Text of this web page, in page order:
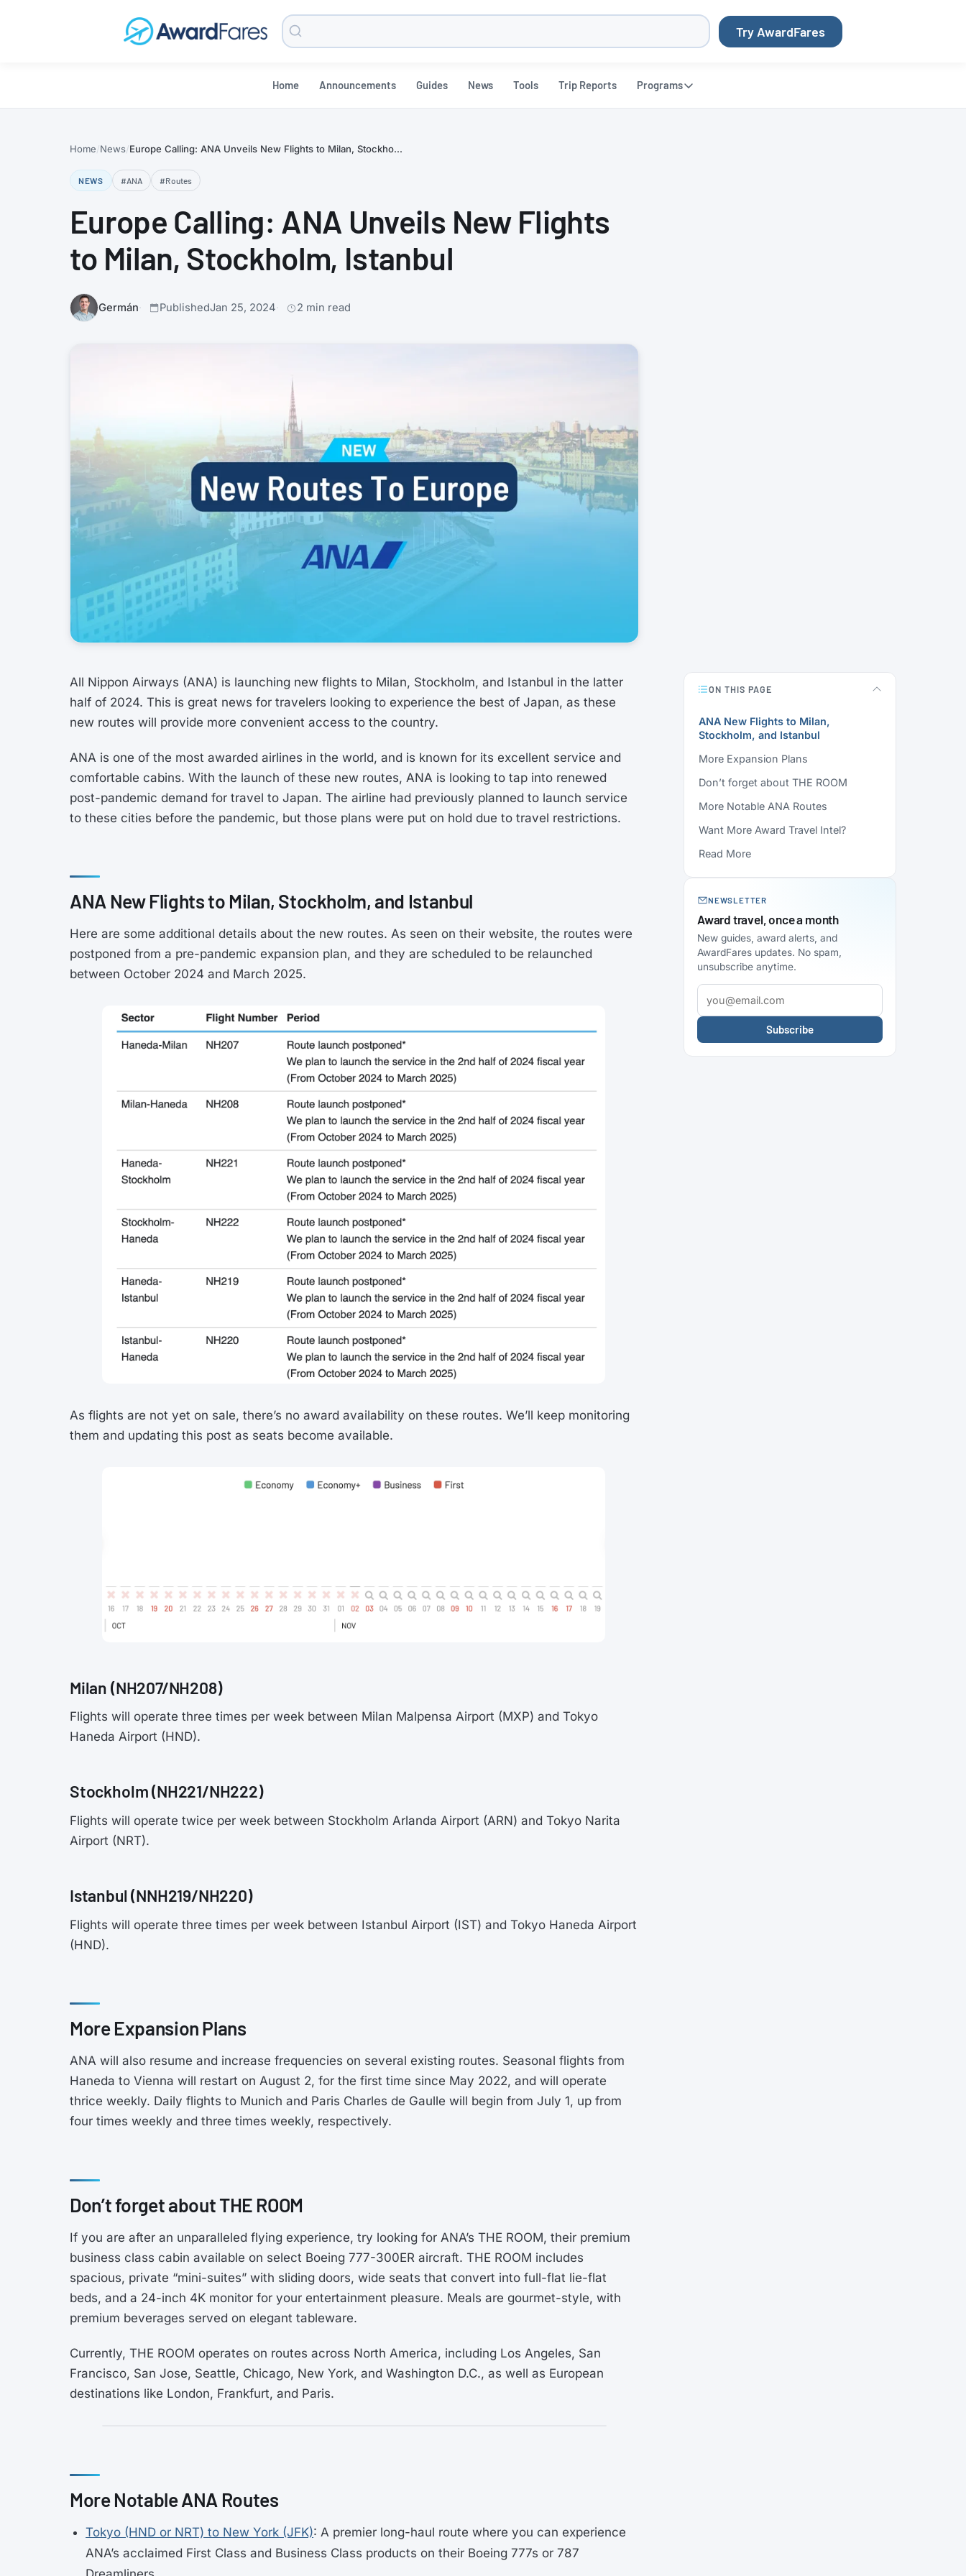
Search
Blog
Try AwardFares
Home Announcements Guides News Tools Trip Reports Programs
Home News Europe Calling: ANA Unveils New Flights to Milan, Stockho...
NEWS #ANA #Routes
Europe Calling: ANA Unveils New Flights
to Milan, Stockholm, Istanbul
Germán PublishedJan 25, 2024 2 min read
ON THIS PAGE
ANA New Flights to Milan,
Stockholm, and Istanbul
More Expansion Plans
Don’t forget about THE ROOM
More Notable ANA Routes
Want More Award Travel Intel?
Read More
NEWSLETTER
Award travel, once a month
New guides, award alerts, and
AwardFares updates. No spam,
unsubscribe anytime.
Subscribe
All Nippon Airways (ANA) is launching new flights to Milan, Stockholm, and Istanbul in the latter
half of 2024. This is great news for travelers looking to experience the best of Japan, as these
new routes will provide more convenient access to the country.
ANA is one of the most awarded airlines in the world, and is known for its excellent service and
comfortable cabins. With the launch of these new routes, ANA is looking to tap into renewed
post-pandemic demand for travel to Japan. The airline had previously planned to launch service
to these cities before the pandemic, but those plans were put on hold due to travel restrictions.
ANA New Flights to Milan, Stockholm, and Istanbul
Here are some additional details about the new routes. As seen on their website, the routes were
postponed from a pre-pandemic expansion plan, and they are scheduled to be relaunched
between October 2024 and March 2025.
As flights are not yet on sale, there’s no award availability on these routes. We’ll keep monitoring
them and updating this post as seats become available.
Milan (NH207/NH208)
Flights will operate three times per week between Milan Malpensa Airport (MXP) and Tokyo
Haneda Airport (HND).
Stockholm (NH221/NH222)
Flights will operate twice per week between Stockholm Arlanda Airport (ARN) and Tokyo Narita
Airport (NRT).
Istanbul (NNH219/NH220)
Flights will operate three times per week between Istanbul Airport (IST) and Tokyo Haneda Airport
(HND).
More Expansion Plans
ANA will also resume and increase frequencies on several existing routes. Seasonal flights from
Haneda to Vienna will restart on August 2, for the first time since May 2022, and will operate
thrice weekly. Daily flights to Munich and Paris Charles de Gaulle will begin from July 1, up from
four times weekly and three times weekly, respectively.
Don’t forget about THE ROOM
If you are after an unparalleled flying experience, try looking for ANA’s THE ROOM, their premium
business class cabin available on select Boeing 777-300ER aircraft. THE ROOM includes
spacious, private “mini-suites” with sliding doors, wide seats that convert into full-flat lie-flat
beds, and a 24-inch 4K monitor for your entertainment pleasure. Meals are gourmet-style, with
premium beverages served on elegant tableware.
Currently, THE ROOM operates on routes across North America, including Los Angeles, San
Francisco, San Jose, Seattle, Chicago, New York, and Washington D.C., as well as European
destinations like London, Frankfurt, and Paris.
More Notable ANA Routes
Tokyo (HND or NRT) to New York (JFK): A premier long-haul route where you can experience
ANA’s acclaimed First Class and Business Class products on their Boeing 777s or 787